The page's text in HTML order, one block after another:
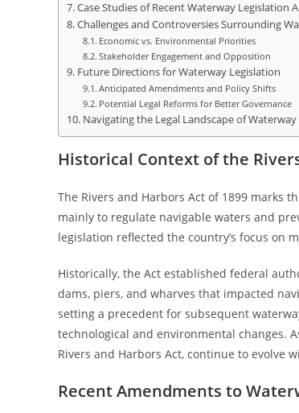
Case Studies of Recent Waterway Legislation
Challenges and Controversies Surrounding
Economic vs. Environmental Priorities
Stakeholder Engagement and Opposition
Future Directions for Waterway Legislation
Anticipated Amendments and Policy Shifts
Potential Legal Reforms for Better Governance
Navigating the Legal Landscape of
Historical Context of the
The Rivers and Harbors Act of 1899 marks
mainly to regulate navigable waters and
legislation reflected the country’s focus on
Historically, the Act established federal
dams, piers, and wharves that impacted
setting a precedent for subsequent
technological and environmental changes.
Rivers and Harbors Act, continue to evolve
Recent Amendments to